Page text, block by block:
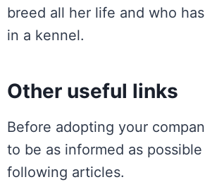
breed all her life and who
in a kennel.
Other useful links
Before adopting your
to be as informed as
following articles.